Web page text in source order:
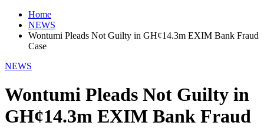
Home
NEWS
Wontumi Pleads Not Guilty in GH¢14.3m EXIM Bank Fraud
Case
NEWS
Wontumi Pleads Not Guilty in
GH¢14.3m EXIM Bank Fraud